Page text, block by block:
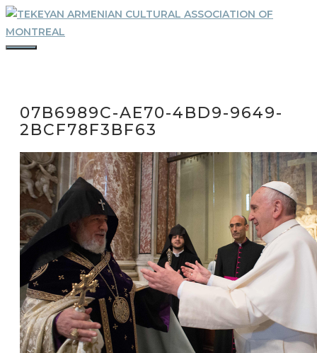
Skip
to
content
07B6989C-AE70-4BD9-9649-
2BCF78F3BF63